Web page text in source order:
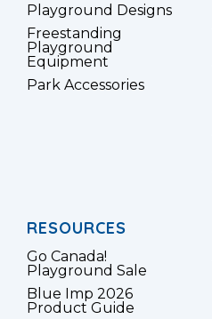
Playground Designs
Freestanding
Playground
Equipment
Park Accessories
RESOURCES
Go Canada!
Playground Sale
Blue Imp 2026
Product Guide